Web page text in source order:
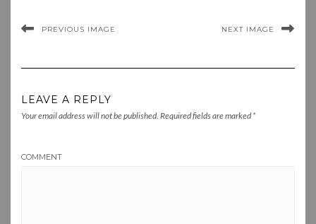
PREVIOUS IMAGE NEXT IMAGE
LEAVE A REPLY
Your email address will not be published. Required fields are marked *
COMMENT